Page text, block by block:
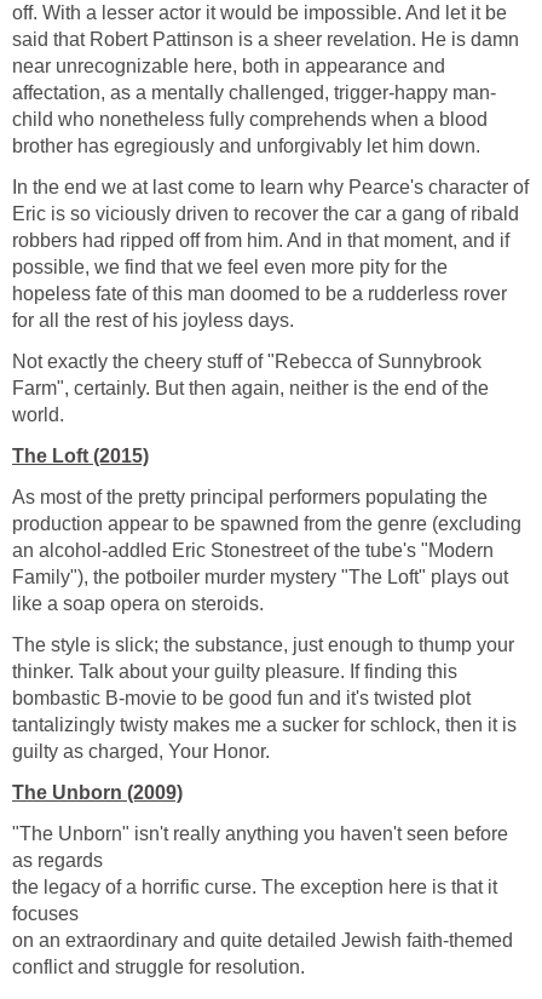
off. With a lesser actor it would be impossible. And let it be
said that Robert Pattinson is a sheer revelation. He is damn
near unrecognizable here, both in appearance and
affectation, as a mentally challenged, trigger-happy man-
child who nonetheless fully comprehends when a blood
brother has egregiously and unforgivably let him down.
In the end we at last come to learn why Pearce's character of
Eric is so viciously driven to recover the car a gang of ribald
robbers had ripped off from him. And in that moment, and if
possible, we find that we feel even more pity for the
hopeless fate of this man doomed to be a rudderless rover
for all the rest of his joyless days.
Not exactly the cheery stuff of "Rebecca of Sunnybrook
Farm", certainly. But then again, neither is the end of the
world.
The Loft (2015)
As most of the pretty principal performers populating the
production appear to be spawned from the genre (excluding
an alcohol-addled Eric Stonestreet of the tube's "Modern
Family"), the potboiler murder mystery "The Loft" plays out
like a soap opera on steroids.
The style is slick; the substance, just enough to thump your
thinker. Talk about your guilty pleasure. If finding this
bombastic B-movie to be good fun and it's twisted plot
tantalizingly twisty makes me a sucker for schlock, then it is
guilty as charged, Your Honor.
The Unborn (2009)
"The Unborn" isn't really anything you haven't seen before
as regards
the legacy of a horrific curse. The exception here is that it
focuses
on an extraordinary and quite detailed Jewish faith-themed
conflict and struggle for resolution.